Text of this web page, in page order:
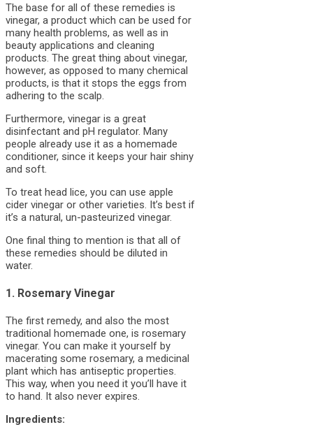
The base for all of these remedies is
vinegar, a product which can be used for
many health problems, as well as in
beauty applications and cleaning
products. The great thing about vinegar,
however, as opposed to many chemical
products, is that it stops the eggs from
adhering to the scalp.
Furthermore, vinegar is a great
disinfectant and pH regulator. Many
people already use it as a homemade
conditioner, since it keeps your hair shiny
and soft.
To treat head lice, you can use apple
cider vinegar or other varieties. It’s best if
it’s a natural, un-pasteurized vinegar.
One final thing to mention is that all of
these remedies should be diluted in
water.
1. Rosemary Vinegar
The first remedy, and also the most
traditional homemade one, is rosemary
vinegar. You can make it yourself by
macerating some rosemary, a medicinal
plant which has antiseptic properties.
This way, when you need it you’ll have it
to hand. It also never expires.
Ingredients: